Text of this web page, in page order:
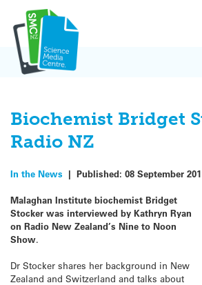
content
Biochemist Bridget
Radio NZ
In the News | Published: 08 September
Malaghan Institute biochemist Bridget
Stocker was interviewed by Kathryn Ryan
on Radio New Zealand’s Nine to Noon
Show.
Dr Stocker shares her background in New
Zealand and Switzerland and talks about